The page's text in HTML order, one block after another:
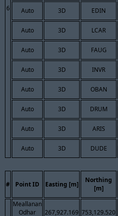
6 Auto 3D EDIN
Auto 3D LCAR
Auto 3D FAUG
Auto 3D INVR
Auto 3D OBAN
Auto 3D DRUM
Auto 3D ARIS
Auto 3D DUDE
# Point ID Easting [m]
Northing
[m]
Meallanan
Odhar
267,927.169 753,129.520